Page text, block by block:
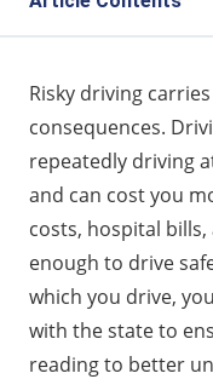
Reasons for
How SR-22 Works
Types of SR-22
Duration and
Tips for Obtaining
Saving More on SR-
FAQs About SR-22
Risky driving
consequences.
repeatedly driving
and can cost you
costs, hospital
enough to drive
which you drive,
with the state to
reading to better